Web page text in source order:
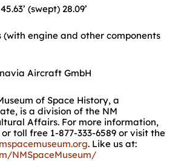
(swept) 28.09’
(with engine and other components
Aircraft GmbH
of Space History, a
is a division of the NM
Affairs. For more information,
toll free 1-877-333-6589 or visit the
. Like us at:
NMSpaceMuseum/